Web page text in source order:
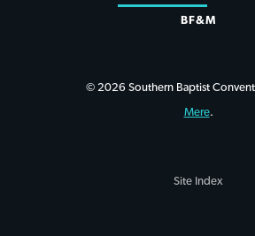
BF&M
© 2026 Southern Baptist
Mere.
Site Index